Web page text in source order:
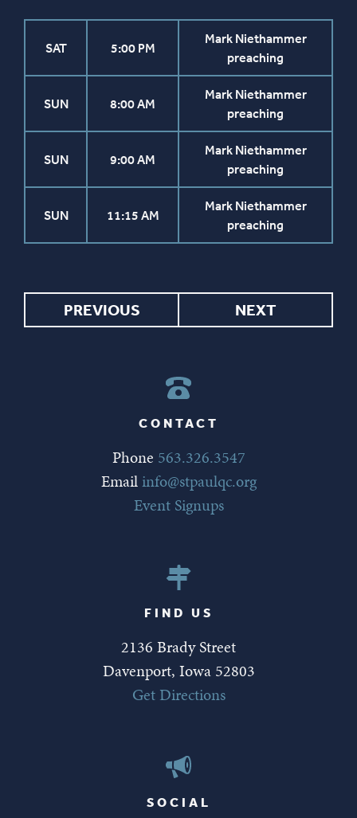
PREVIOUS NEXT
SAT 5:00 PM
Mark Niethammer
preaching
SUN 8:00 AM
Mark Niethammer
preaching
SUN 9:00 AM
Mark Niethammer
preaching
SUN 11:15 AM
Mark Niethammer
preaching
CONTACT
Phone 563.326.3547
Emailinfo@stpaulqc.org
Event Signups
FIND US
2136 Brady Street
Davenport, Iowa 52803
Get Directions
SOCIAL